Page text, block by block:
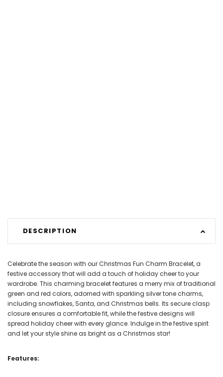
DESCRIPTION
Celebrate the season with our Christmas Fun Charm Bracelet, a
festive accessory that will add a touch of holiday cheer to your
wardrobe. This charming bracelet features a merry mix of traditional
green and red colors, adorned with sparkling silver tone charms,
including snowflakes, Santa, and Christmas bells. Its secure clasp
closure ensures a comfortable fit, while the festive designs will
spread holiday cheer with every glance. Indulge in the festive spirit
and let your style shine as bright as a Christmas star!
Features: